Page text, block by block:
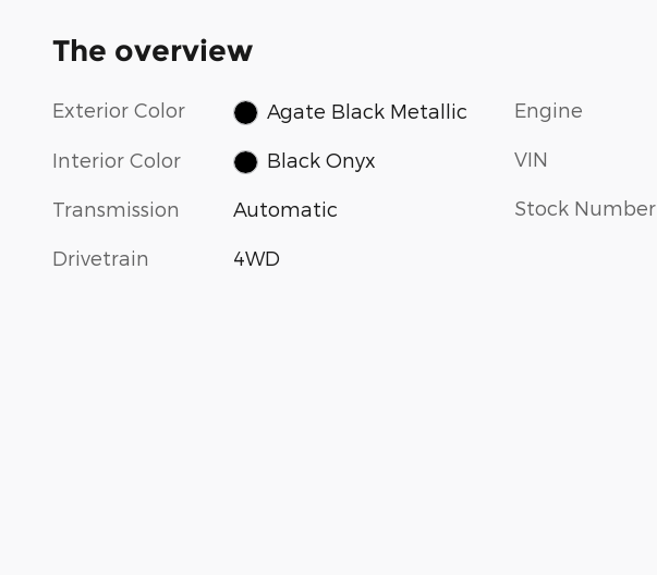
The overview
Exterior Color Agate Black Metallic
Interior Color Black Onyx
Transmission Automatic
Drivetrain 4WD
Engine
VIN
Stock Number